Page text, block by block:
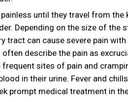
until they travel from the
Depending on the size of the
tract can cause severe pain
describe the pain as
frequent sites of pain and
in their urine. Fever and
prompt medical treatment in